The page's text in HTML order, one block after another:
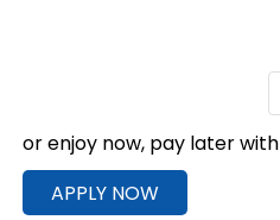
or enjoy now, pay later with
APPLY NOW